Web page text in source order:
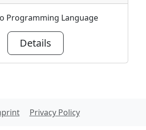
Programming Language
Details
Privacy Policy